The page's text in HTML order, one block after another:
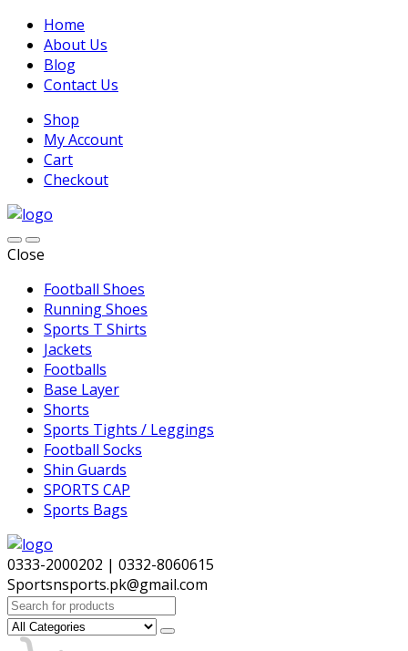
Home
About Us
Blog
Contact Us
Shop
My Account
Cart
Checkout
Close
Football Shoes
Running Shoes
Sports T Shirts
Jackets
Footballs
Base Layer
Shorts
Sports Tights / Leggings
Football Socks
Shin Guards
SPORTS CAP
Sports Bags
0333-2000202 | 0332-8060615
Sportsnsports.pk@gmail.com
Search
for: